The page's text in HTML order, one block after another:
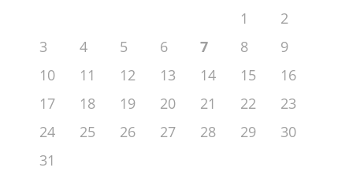
1
2
3
4 5 6 7 8
9
10
11 12 13 14 15
16
17
18 19 20 21 22
23
24
25 26 27 28 29
30
31